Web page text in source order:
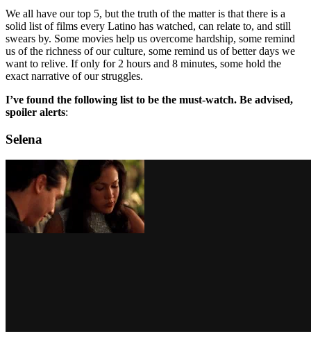
We all have our top 5, but the truth of the matter is that there is a
solid list of films every Latino has watched, can relate to, and still
swears by. Some movies help us overcome hardship, some remind
us of the richness of our culture, some remind us of better days we
want to relive. If only for 2 hours and 8 minutes, some hold the
exact narrative of our struggles.
I’ve found the following list to be the must-watch. Be advised,
spoiler alerts:
Selena